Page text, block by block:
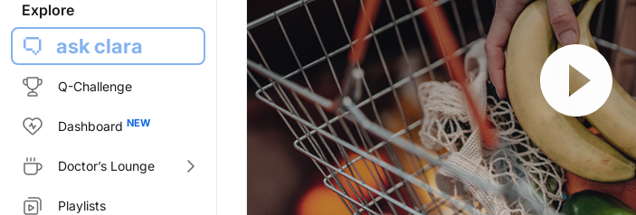
Explore
ask clara
Q-Challenge
Dashboard
Doctor’s Lounge
Playlists
Resume